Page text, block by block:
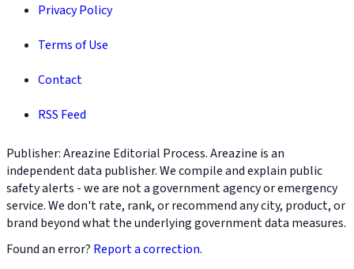
Privacy Policy
Terms of Use
Contact
RSS Feed
Publisher: Areazine Editorial Process. Areazine is an
independent data publisher. We compile and explain public
safety alerts - we are not a government agency or emergency
service. We don't rate, rank, or recommend any city, product, or
brand beyond what the underlying government data measures.
Found an error? Report a correction.